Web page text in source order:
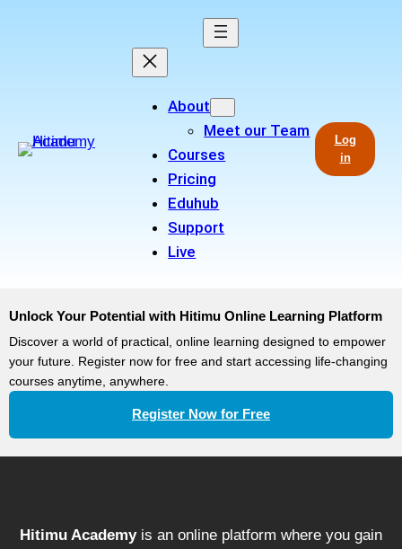
About
Meet our Team
Courses
Pricing
Eduhub
Support
Live
Log
in
Unlock Your Potential with Hitimu Online Learning Platform
Discover a world of practical, online learning designed to empower
your future. Register now for free and start accessing life-changing
courses anytime, anywhere.
Register Now for Free
Hitimu Academyis an online platform where you gain